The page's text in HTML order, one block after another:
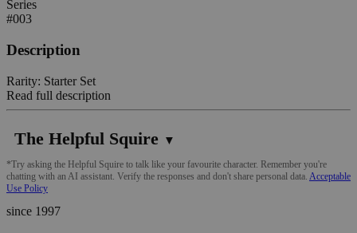
Series
#003
Description
Rarity: Starter Set
Read full description
The Helpful Squire ▼
*Try asking the Helpful Squire to talk like your favourite character. Remember you're
chatting with an AI assistant. Verify the responses and don't share personal data. Acceptable
Use Policy
since 1997